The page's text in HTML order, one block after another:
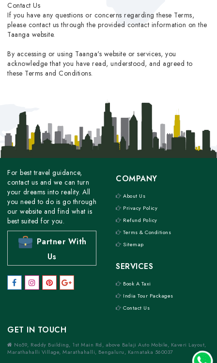
Contact Us
If you have any questions or concerns regarding these Terms,
please contact us through the provided contact information on the
Taanga website.
By accessing or using Taanga's website or services, you
acknowledge that you have read, understood, and agreed to
these Terms and Conditions.
For best travel guidance,
contact us and we can turn
your dreams into reality. All
you need to do is go through
our website and find what is
best suited for you.
Partner With
Us
COMPANY
About Us
Privacy Policy
Refund Policy
Terms & Conditions
Sitemap
SERVICES
Book A Taxi
India Tour Packages
Contact Us
GET IN TOUCH
No59, Reddy Building, 1st Main Rd, above Balaji Auto Mobile, Kaveri Layout,
Marathahalli Village, Marathahalli, Bengaluru, Karnataka 560037